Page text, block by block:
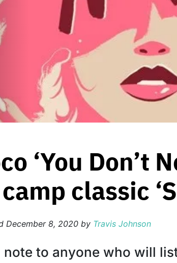
‘You Don’t
classic
December 8, 2020 by Travis Johnson
note to anyone who will